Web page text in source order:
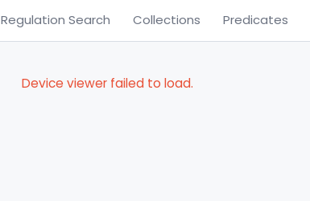
Regulation Search Collections Predicates
Device viewer failed to load.